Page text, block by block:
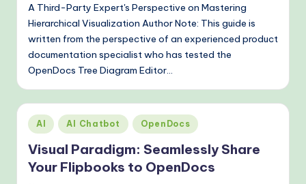
A Third-Party Expert's Perspective on Mastering
Hierarchical Visualization Author Note: This guide is
written from the perspective of an experienced product
documentation specialist who has tested the
OpenDocs Tree Diagram Editor…
Posted
in
AI AI Chatbot OpenDocs
Visual Paradigm: Seamlessly Share
Your Flipbooks to OpenDocs